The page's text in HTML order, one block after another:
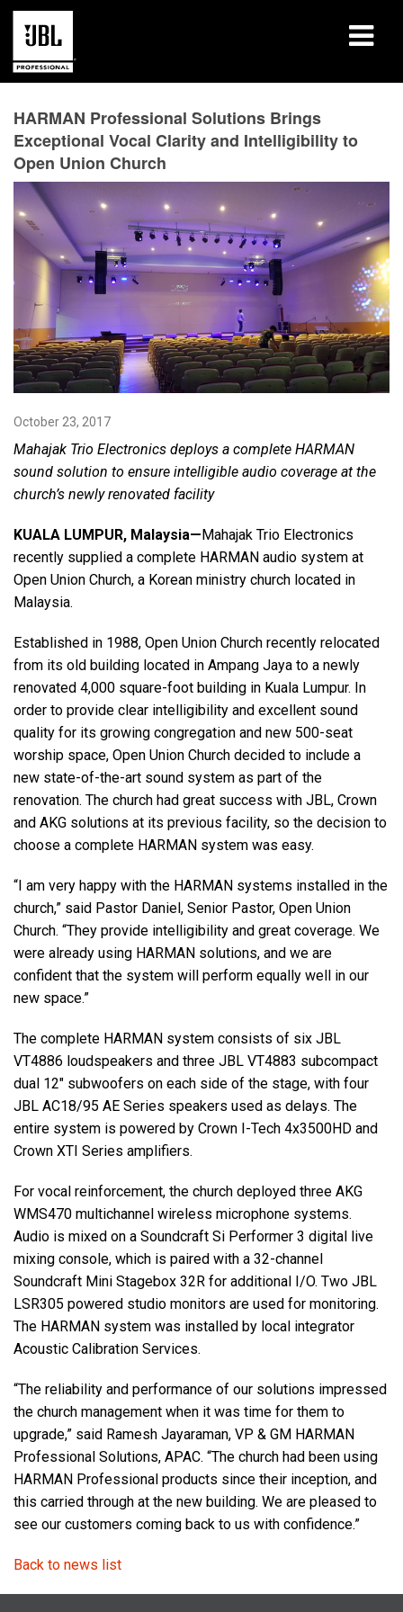
Case Studies
Learning Sessions
Training
Where To Buy & Connect
Support
Language/Region
HARMAN Professional Solutions Brings
Exceptional Vocal Clarity and Intelligibility to
Open Union Church
October 23, 2017
Mahajak Trio Electronics deploys a complete HARMAN
sound solution to ensure intelligible audio coverage at the
church’s newly renovated facility
KUALA LUMPUR, Malaysia— Mahajak Trio Electronics
recently supplied a complete HARMAN audio system at
Open Union Church, a Korean ministry church located in
Malaysia.
Established in 1988, Open Union Church recently relocated
from its old building located in Ampang Jaya to a newly
renovated 4,000 square-foot building in Kuala Lumpur. In
order to provide clear intelligibility and excellent sound
quality for its growing congregation and new 500-seat
worship space, Open Union Church decided to include a
new state-of-the-art sound system as part of the
renovation. The church had great success with JBL, Crown
and AKG solutions at its previous facility, so the decision to
choose a complete HARMAN system was easy.
“I am very happy with the HARMAN systems installed in the
church,” said Pastor Daniel, Senior Pastor, Open Union
Church. “They provide intelligibility and great coverage. We
were already using HARMAN solutions, and we are
confident that the system will perform equally well in our
new space.”
The complete HARMAN system consists of six JBL
VT4886 loudspeakers and three JBL VT4883 subcompact
dual 12" subwoofers on each side of the stage, with four
JBL AC18/95 AE Series speakers used as delays. The
entire system is powered by Crown I-Tech 4x3500HD and
Crown XTI Series amplifiers.
For vocal reinforcement, the church deployed three AKG
WMS470 multichannel wireless microphone systems.
Audio is mixed on a Soundcraft Si Performer 3 digital live
mixing console, which is paired with a 32-channel
Soundcraft Mini Stagebox 32R for additional I/O. Two JBL
LSR305 powered studio monitors are used for monitoring.
The HARMAN system was installed by local integrator
Acoustic Calibration Services.
“The reliability and performance of our solutions impressed
the church management when it was time for them to
upgrade,” said Ramesh Jayaraman, VP & GM HARMAN
Professional Solutions, APAC. “The church had been using
HARMAN Professional products since their inception, and
this carried through at the new building. We are pleased to
see our customers coming back to us with confidence.”
Back to news list